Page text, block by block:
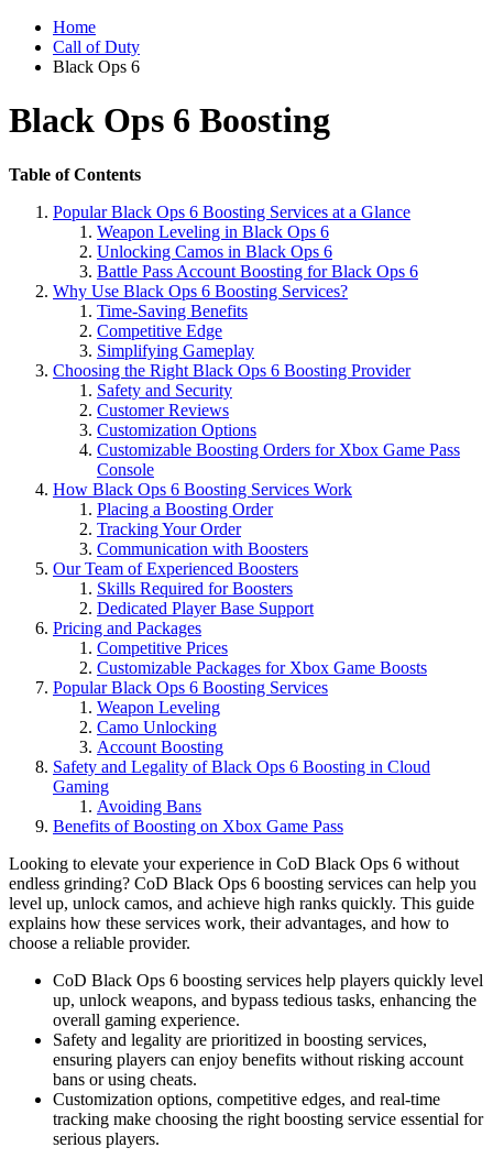
Home
Call of Duty
Black Ops 6
Black Ops 6 Boosting
Table of Contents
Popular Black Ops 6 Boosting Services at a Glance
Weapon Leveling in Black Ops 6
Unlocking Camos in Black Ops 6
Battle Pass Account Boosting for Black Ops 6
Why Use Black Ops 6 Boosting Services?
Time-Saving Benefits
Competitive Edge
Simplifying Gameplay
Choosing the Right Black Ops 6 Boosting Provider
Safety and Security
Customer Reviews
Customization Options
Customizable Boosting Orders for Xbox Game Pass
Console
How Black Ops 6 Boosting Services Work
Placing a Boosting Order
Tracking Your Order
Communication with Boosters
Our Team of Experienced Boosters
Skills Required for Boosters
Dedicated Player Base Support
Pricing and Packages
Competitive Prices
Customizable Packages for Xbox Game Boosts
Popular Black Ops 6 Boosting Services
Weapon Leveling
Camo Unlocking
Account Boosting
Safety and Legality of Black Ops 6 Boosting in Cloud
Gaming
Avoiding Bans
Benefits of Boosting on Xbox Game Pass
Looking to elevate your experience in CoD Black Ops 6 without
endless grinding? CoD Black Ops 6 boosting services can help you
level up, unlock camos, and achieve high ranks quickly. This guide
explains how these services work, their advantages, and how to
choose a reliable provider.
CoD Black Ops 6 boosting services help players quickly level
up, unlock weapons, and bypass tedious tasks, enhancing the
overall gaming experience.
Safety and legality are prioritized in boosting services,
ensuring players can enjoy benefits without risking account
bans or using cheats.
Customization options, competitive edges, and real-time
tracking make choosing the right boosting service essential for
serious players.